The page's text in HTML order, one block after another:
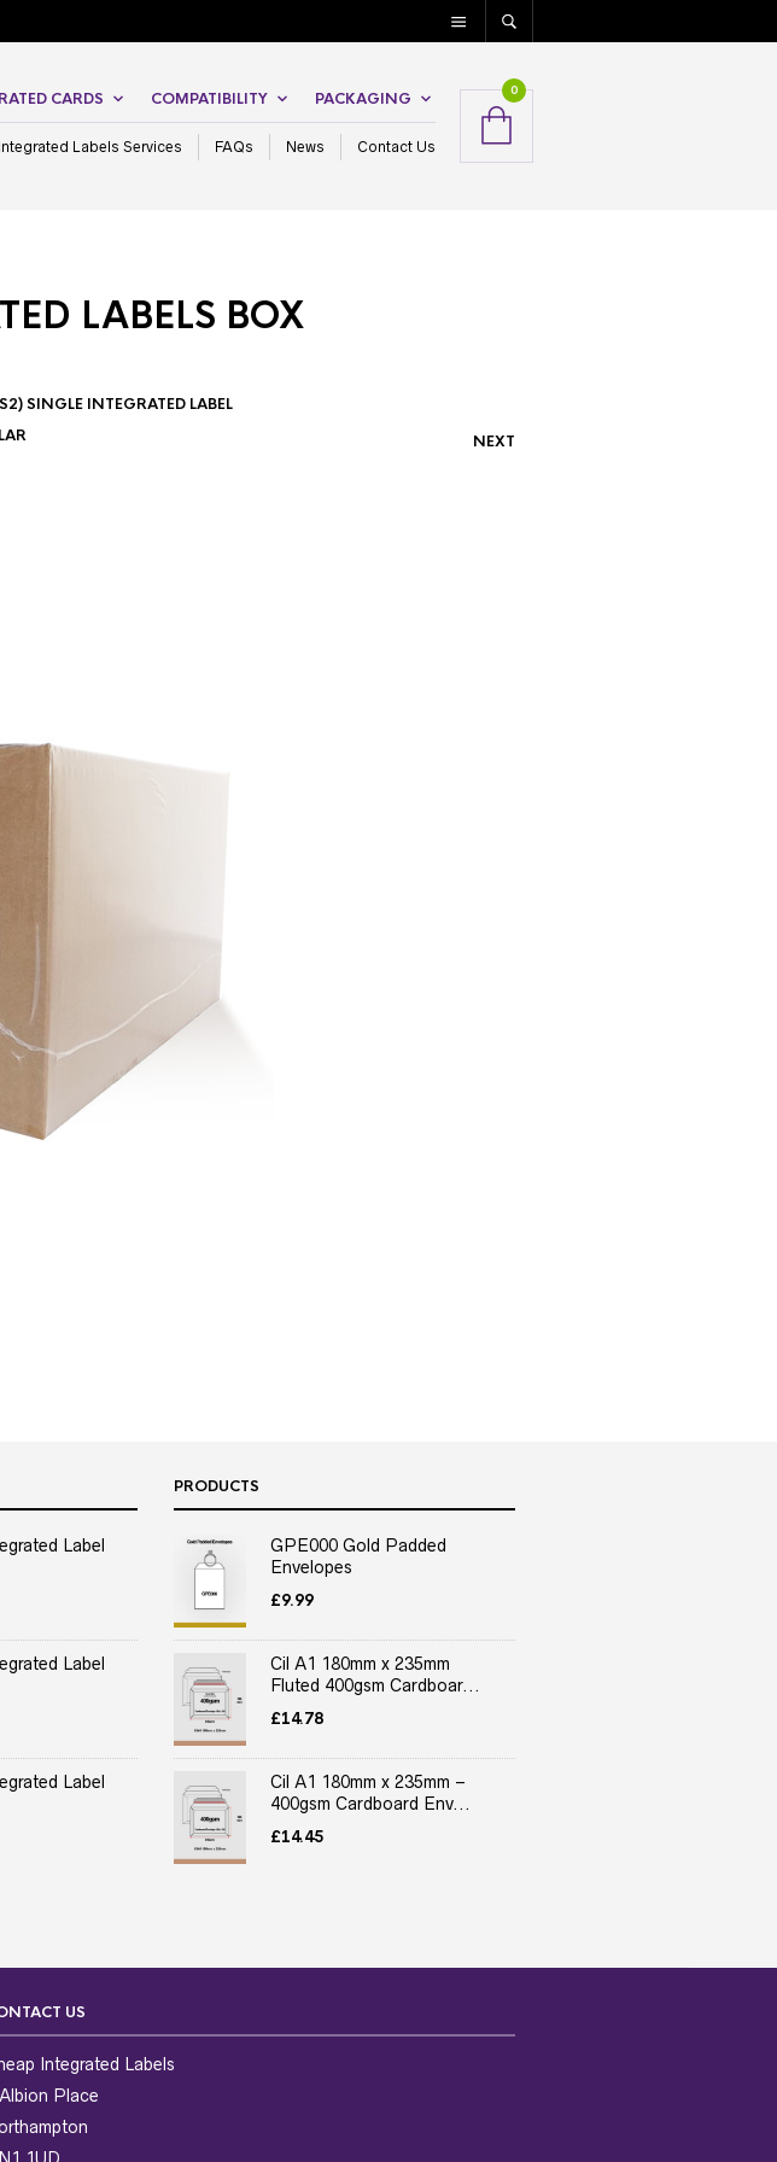
CARDS COMPATIBILITY PACKAGING
Integrated Labels Services FAQs News Contact Us
0
LABELS BOX
SINGLE INTEGRATED LABEL
NEXT
Label
Label
Label
PRODUCTS
GPE000 Gold Padded
Envelopes
£9.99
Cil A1 180mm x 235mm
Fluted 400gsm Cardboar...
£14.78
Cil A1 180mm x 235mm –
400gsm Cardboard Env...
£14.45
US
Integrated Labels
Place
1UD